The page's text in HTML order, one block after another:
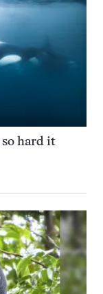
so hard it